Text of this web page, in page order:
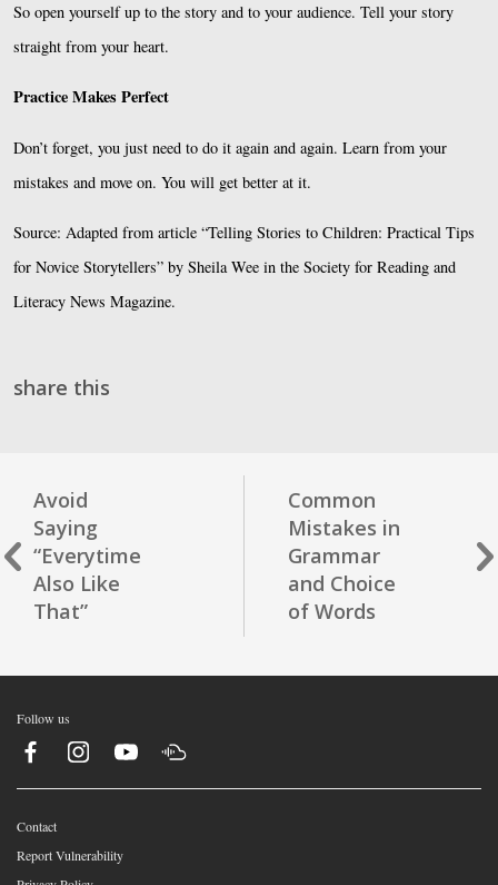
So open yourself up to the story and to your audience. Tell your story
straight from your heart.
Practice Makes Perfect
Don’t forget, you just need to do it again and again. Learn from your
mistakes and move on. You will get better at it.
Source: Adapted from article “Telling Stories to Children: Practical Tips
for Novice Storytellers” by Sheila Wee in the Society for Reading and
Literacy News Magazine.
share this
Avoid
Saying
“Everytime
Also Like
That”
Common
Mistakes in
Grammar
and Choice
of Words
Follow us
Contact
Report Vulnerability